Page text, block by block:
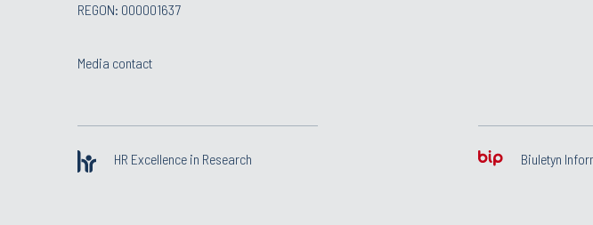
REGON: 000001637
Media contact
HR Excellence in Research Biuletyn